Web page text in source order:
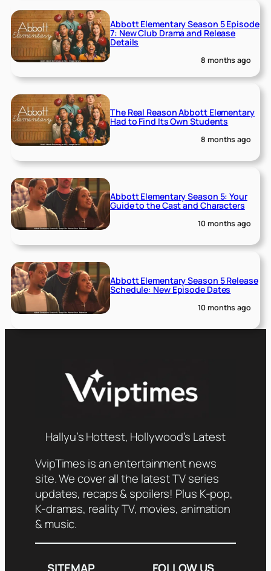
Abbott Elementary Season 5 Episode
7: New Club Drama and Release
Details
8 months ago
The Real Reason Abbott Elementary
Had to Find Its Own Students
8 months ago
Abbott Elementary Season 5: Your
Guide to the Cast and Characters
10 months ago
Abbott Elementary Season 5 Release
Schedule: New Episode Dates
10 months ago
Hallyu’s Hottest, Hollywood’s Latest
VvipTimes is an entertainment news
site. We cover all the latest TV series
updates, recaps & spoilers! Plus K-pop,
K-dramas, reality TV, movies, animation
& music.
SITEMAP FOLLOW US